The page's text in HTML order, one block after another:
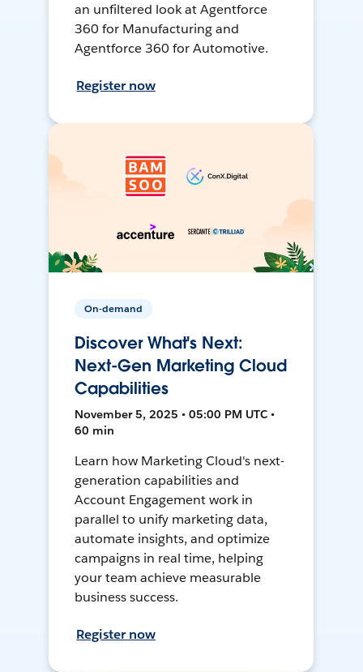
an unfiltered look at Agentforce
360 for Manufacturing and
Agentforce 360 for Automotive.
Register now
On-demand
Discover What's Next:
Next-Gen Marketing Cloud
Capabilities
November 5, 2025 • 05:00 PM UTC •
60 min
Learn how Marketing Cloud's next-
generation capabilities and
Account Engagement work in
parallel to unify marketing data,
automate insights, and optimize
campaigns in real time, helping
your team achieve measurable
business success.
Register now